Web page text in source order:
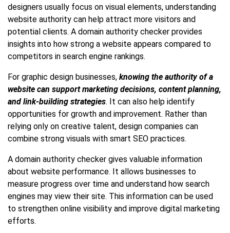
designers usually focus on visual elements, understanding
website authority can help attract more visitors and
potential clients. A domain authority checker provides
insights into how strong a website appears compared to
competitors in search engine rankings.
For graphic design businesses, knowing the authority of a
website can support marketing decisions, content planning,
and link-building strategies. It can also help identify
opportunities for growth and improvement. Rather than
relying only on creative talent, design companies can
combine strong visuals with smart SEO practices.
A domain authority checker gives valuable information
about website performance. It allows businesses to
measure progress over time and understand how search
engines may view their site. This information can be used
to strengthen online visibility and improve digital marketing
efforts.